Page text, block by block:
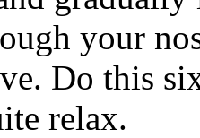
your
Do this
relax.